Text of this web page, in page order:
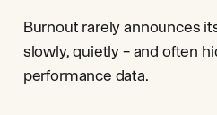
Burnout rarely announces
slowly, quietly – and often
performance data.